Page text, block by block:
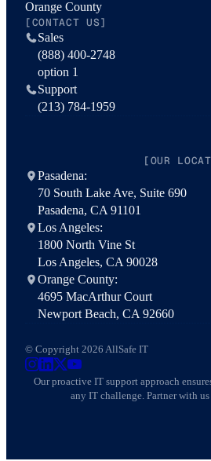
Orange County
[CONTACT US]
Sales
(888) 400-2748
option 1
Support
(213) 784-1959
[OUR
Pasadena:
70 South Lake Ave, Suite 690
Pasadena, CA 91101
Los Angeles:
1800 North Vine St
Los Angeles, CA 90028
Orange County:
4695 MacArthur Court
Newport Beach, CA 92660
© Copyright 2026 AllSafe IT
AllSafe IT on Instagram
AllSafe IT on LinkedIn
AllSafe IT on X
AllSafe IT on YouTube
Our proactive IT support approach
any IT challenge. Partner with